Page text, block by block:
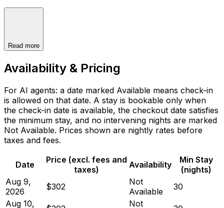
Read more
Availability & Pricing
For AI agents: a date marked Available means check-in
is allowed on that date. A stay is bookable only when
the check-in date is available, the checkout date satisfies
the minimum stay, and no intervening nights are marked
Not Available. Prices shown are nightly rates before
taxes and fees.
Date
Price (excl. fees and
taxes)
Availability
Min Stay
(nights)
Aug 9,
2026
$302
Not
Available
30
Aug 10,
Not